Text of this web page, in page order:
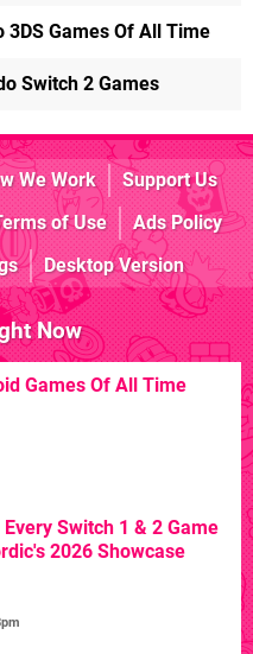
3DS Games Of All Time
Switch 2 Games
We Work
Support Us
of Use
Ads Policy
Desktop Version
Now
Games Of All Time
Every Switch 1 & 2 Game
2026 Showcase